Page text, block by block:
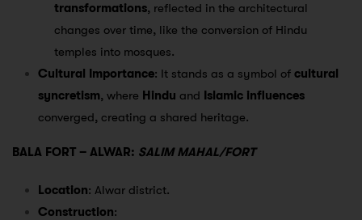
transformations, reflected in the architectural
changes over time, like the conversion of Hindu
temples into mosques.
Cultural Importance: It stands as a symbol of cultural
syncretism, where Hindu and Islamic influences
converged, creating a shared heritage.
BALA FORT – ALWAR: SALIM MAHAL/FORT
Location: Alwar district.
Construction: